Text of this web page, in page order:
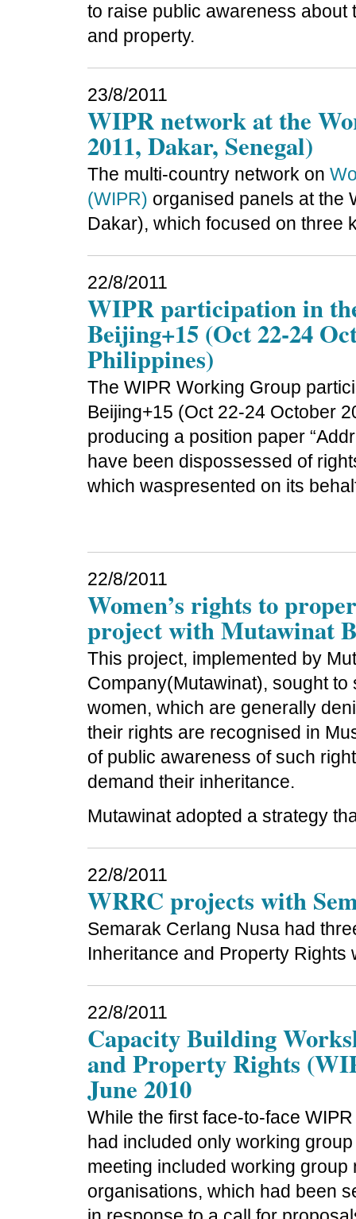
to raise public awareness
and property.
23/8/2011
WIPR network at the
2011, Dakar, Senegal)
The multi-country network on
(WIPR) organised panels at the
Dakar), which focused on three
22/8/2011
WIPR participation in
Beijing+15 (Oct 22-24
Philippines)
The WIPR Working Group
Beijing+15 (Oct 22-24 October
producing a position paper
have been dispossessed of
which waspresented on its
22/8/2011
Women’s rights to
project with Mutawinat
This project, implemented by
Company(Mutawinat), sought
women, which are generally
their rights are recognised in
of public awareness of such
demand their inheritance.
Mutawinat adopted a strategy
22/8/2011
WRRC projects with
Semarak Cerlang Nusa had
Inheritance and Property Rights
22/8/2011
Capacity Building
and Property Rights
June 2010
While the first face-to-face
had included only working
meeting included working
organisations, which had been